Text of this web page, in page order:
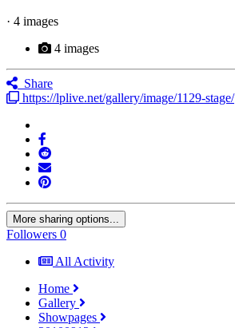
· 4 images
4 images
Share
https://lplive.net/gallery/image/1129-stage/
More sharing options...
Followers 0
All Activity
Home
Gallery
Showpages